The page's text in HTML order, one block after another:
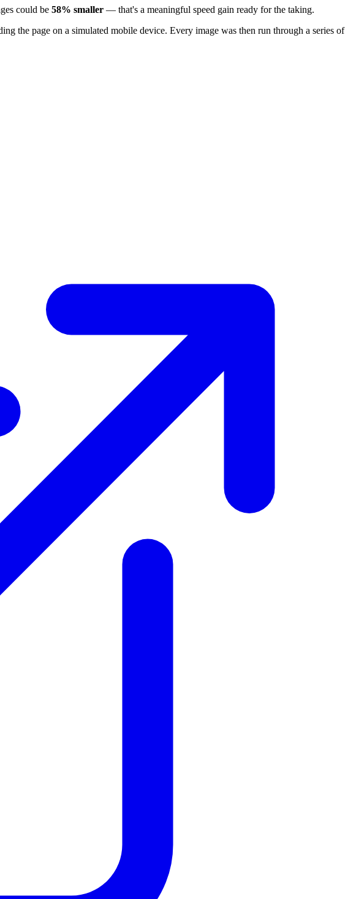
could be 58% smaller — that's a meaningful speed gain ready for the taking.
the page on a simulated mobile device. Every image was then run through a series of